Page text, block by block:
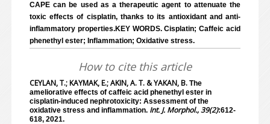
CAPE can be used as a therapeutic agent to attenuate the
toxic effects of cisplatin, thanks to its antioxidant and anti-
inflammatory properties.KEY WORDS. Cisplatin; Caffeic acid
phenethyl ester; Inflammation; Oxidative stress.
How to cite this article
CEYLAN, T.; KAYMAK, E.; AKIN, A. T. & YAKAN, B. The
ameliorative effects of caffeic acid phenethyl ester in
cisplatin-induced nephrotoxicity: Assessment of the
oxidative stress and inflammation. Int. J. Morphol., 39(2):612-
618, 2021.